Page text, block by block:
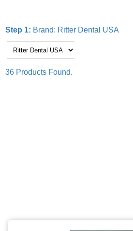
Step 1: Brand: Ritter Dental USA
36 Products Found.